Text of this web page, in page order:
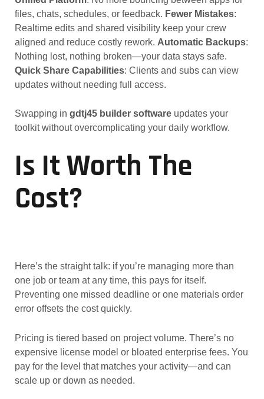
files, chats, schedules, or feedback. Fewer Mistakes:
Realtime edits and shared visibility keep your crew
aligned and reduce costly rework. Automatic Backups:
Nothing lost, nothing broken—your data stays safe.
Quick Share Capabilities: Clients and subs can view
updates without needing full access.
Swapping in gdtj45 builder softwareupdates your
toolkit without overcomplicating your daily workflow.
Is It Worth The
Cost?
Here’s the straight talk: if you’re managing more than
one job or team at any time, this pays for itself.
Preventing one missed deadline or one materials order
error offsets the cost quickly.
Pricing is tiered based on project volume. There’s no
expensive license model or bloated enterprise fees. You
pay for the level that matches your activity—and can
scale up or down as needed.